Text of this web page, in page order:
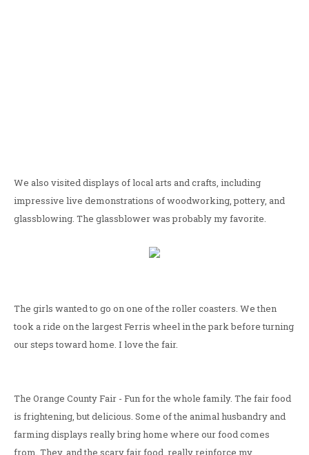
We also visited displays of local arts and crafts, including
impressive live demonstrations of woodworking, pottery, and
glassblowing. The glassblower was probably my favorite.
The girls wanted to go on one of the roller coasters. We then
took a ride on the largest Ferris wheel in the park before turning
our steps toward home. I love the fair.
The Orange County Fair - Fun for the whole family. The fair food
is frightening, but delicious. Some of the animal husbandry and
farming displays really bring home where our food comes
from. They, and the scary fair food, really reinforce my